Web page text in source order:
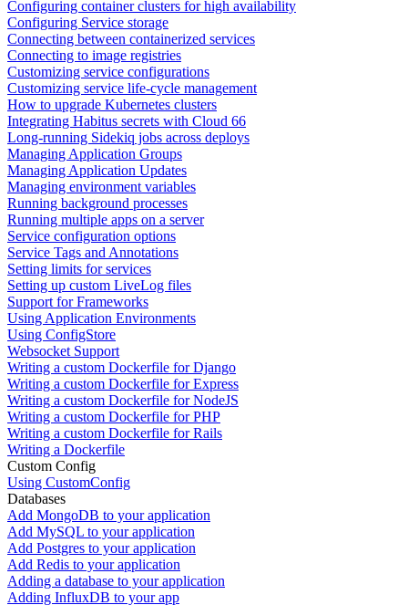
Configuring container clusters for high availability
Configuring Service storage
Connecting between containerized services
Connecting to image registries
Customizing service configurations
Customizing service life-cycle management
How to upgrade Kubernetes clusters
Integrating Habitus secrets with Cloud 66
Long-running Sidekiq jobs across deploys
Managing Application Groups
Managing Application Updates
Managing environment variables
Running background processes
Running multiple apps on a server
Service configuration options
Service Tags and Annotations
Setting limits for services
Setting up custom LiveLog files
Support for Frameworks
Using Application Environments
Using ConfigStore
Websocket Support
Writing a custom Dockerfile for Django
Writing a custom Dockerfile for Express
Writing a custom Dockerfile for NodeJS
Writing a custom Dockerfile for PHP
Writing a custom Dockerfile for Rails
Writing a Dockerfile
Custom Config
Using CustomConfig
Databases
Add MongoDB to your application
Add MySQL to your application
Add Postgres to your application
Add Redis to your application
Adding a database to your application
Adding InfluxDB to your app